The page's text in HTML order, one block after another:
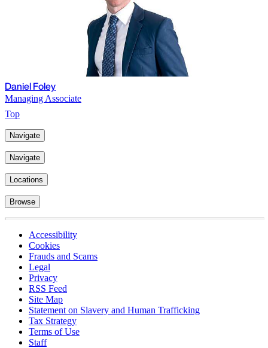
Daniel Foley
Managing Associate
Top
Navigate
Navigate
Locations
Browse
Accessibility
Cookies
Frauds and Scams
Legal
Privacy
RSS Feed
Site Map
Statement on Slavery and Human Trafficking
Tax Strategy
Terms of Use
Staff